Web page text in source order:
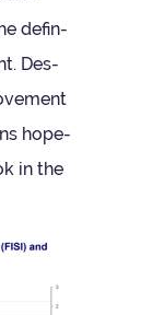
defin­
Des­
hope­
in the